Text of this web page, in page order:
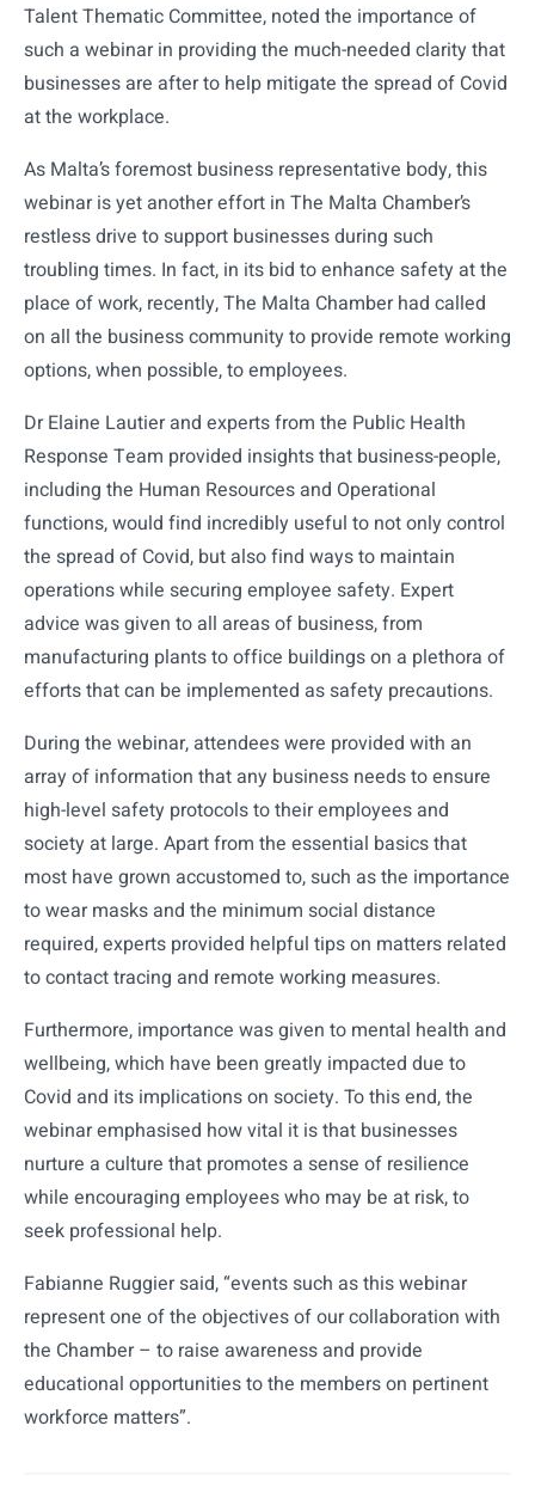
Talent Thematic Committee, noted the importance of
such a webinar in providing the much-needed clarity that
businesses are after to help mitigate the spread of Covid
at the workplace.
As Malta’s foremost business representative body, this
webinar is yet another effort in The Malta Chamber’s
restless drive to support businesses during such
troubling times. In fact, in its bid to enhance safety at the
place of work, recently, The Malta Chamber had called
on all the business community to provide remote working
options, when possible, to employees.
Dr Elaine Lautier and experts from the Public Health
Response Team provided insights that business-people,
including the Human Resources and Operational
functions, would find incredibly useful to not only control
the spread of Covid, but also find ways to maintain
operations while securing employee safety. Expert
advice was given to all areas of business, from
manufacturing plants to office buildings on a plethora of
efforts that can be implemented as safety precautions.
During the webinar, attendees were provided with an
array of information that any business needs to ensure
high-level safety protocols to their employees and
society at large. Apart from the essential basics that
most have grown accustomed to, such as the importance
to wear masks and the minimum social distance
required, experts provided helpful tips on matters related
to contact tracing and remote working measures.
Furthermore, importance was given to mental health and
wellbeing, which have been greatly impacted due to
Covid and its implications on society. To this end, the
webinar emphasised how vital it is that businesses
nurture a culture that promotes a sense of resilience
while encouraging employees who may be at risk, to
seek professional help.
Fabianne Ruggier said, “events such as this webinar
represent one of the objectives of our collaboration with
the Chamber – to raise awareness and provide
educational opportunities to the members on pertinent
workforce matters”.